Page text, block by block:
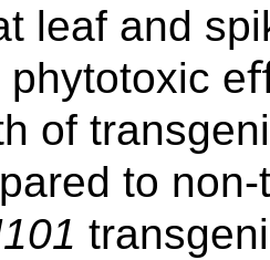
leaf and
phytotoxic
of
to